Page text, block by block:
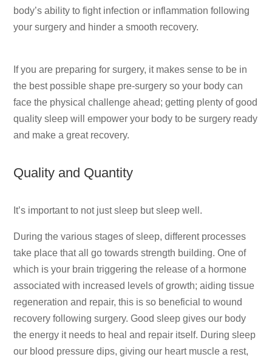
body’s ability to fight infection or inflammation following
your surgery and hinder a smooth recovery.
If you are preparing for surgery, it makes sense to be in
the best possible shape pre-surgery so your body can
face the physical challenge ahead; getting plenty of good
quality sleep will empower your body to be surgery ready
and make a great recovery.
Quality and Quantity
It’s important to not just sleep but sleep well.
During the various stages of sleep, different processes
take place that all go towards strength building. One of
which is your brain triggering the release of a hormone
associated with increased levels of growth; aiding tissue
regeneration and repair, this is so beneficial to wound
recovery following surgery. Good sleep gives our body
the energy it needs to heal and repair itself. During sleep
our blood pressure dips, giving our heart muscle a rest,